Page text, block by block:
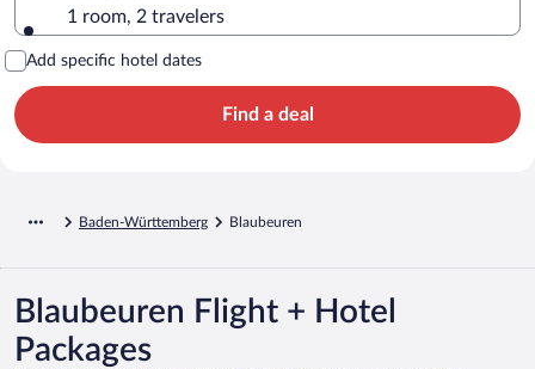
1 room, 2 travelers
Add specific hotel dates
Find a deal
Baden-Württemberg Blaubeuren
Blaubeuren Flight + Hotel
Packages